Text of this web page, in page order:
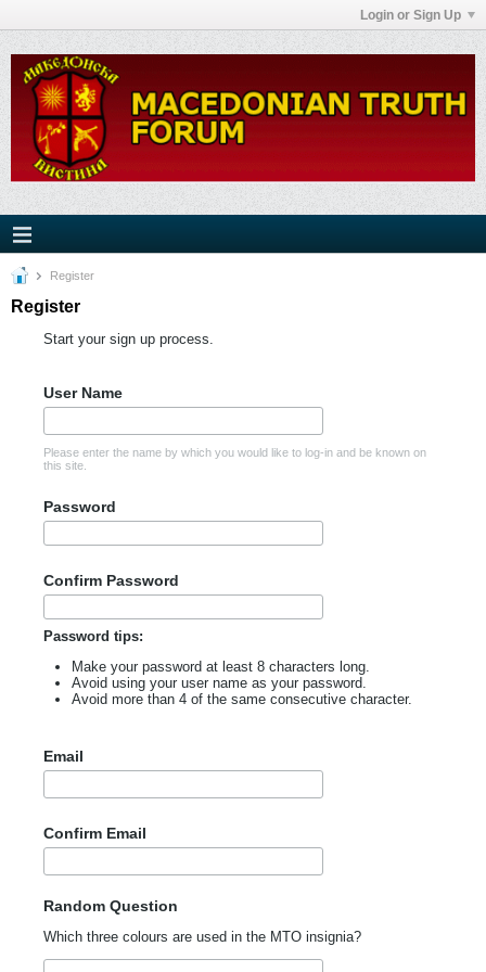
Login or Sign Up
Register
Register
Start your sign up process.
User Name
Please enter the name by which you would like to log-in and be known on
this site.
Password
Confirm Password
Password tips:
Make your password at least 8 characters long.
Avoid using your user name as your password.
Avoid more than 4 of the same consecutive character.
Email
Confirm Email
Random Question
Which three colours are used in the MTO insignia?